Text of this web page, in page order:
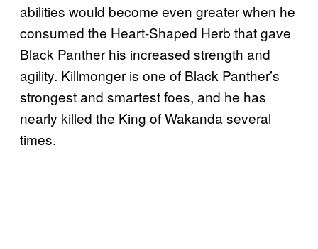
abilities would become even greater when he
consumed the Heart-Shaped Herb that gave
Black Panther his increased strength and
agility. Killmonger is one of Black Panther’s
strongest and smartest foes, and he has
nearly killed the King of Wakanda several
times.